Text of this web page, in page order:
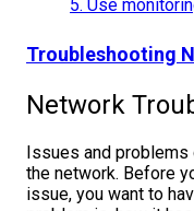
5. Use
Troubleshooting
Network
Issues and problems
the network. Before
issue, you want to